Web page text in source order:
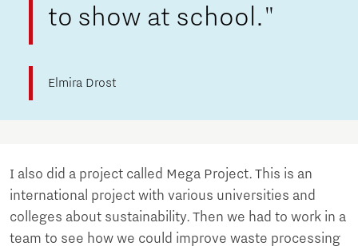
to show at school."
Elmira Drost
I also did a project called Mega Project. This is an
international project with various universities and
colleges about sustainability. Then we had to work in a
team to see how we could improve waste processing